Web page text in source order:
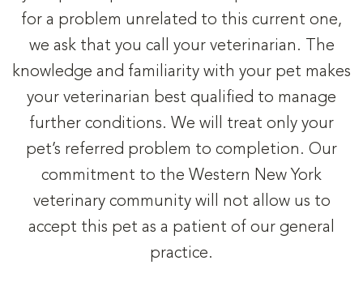
for a problem unrelated to this current one,
we ask that you call your veterinarian. The
knowledge and familiarity with your pet makes
your veterinarian best qualified to manage
further conditions. We will treat only your
pet’s referred problem to completion. Our
commitment to the Western New York
veterinary community will not allow us to
accept this pet as a patient of our general
practice.